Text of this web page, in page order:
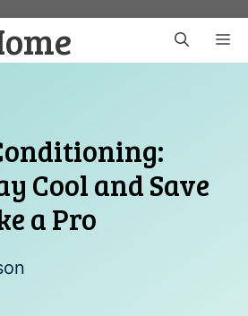
Cool and Save
a Pro